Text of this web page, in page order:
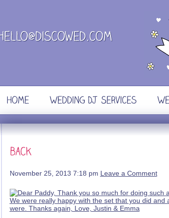
content
November 25, 2013 7:18 pm Leave a Comment